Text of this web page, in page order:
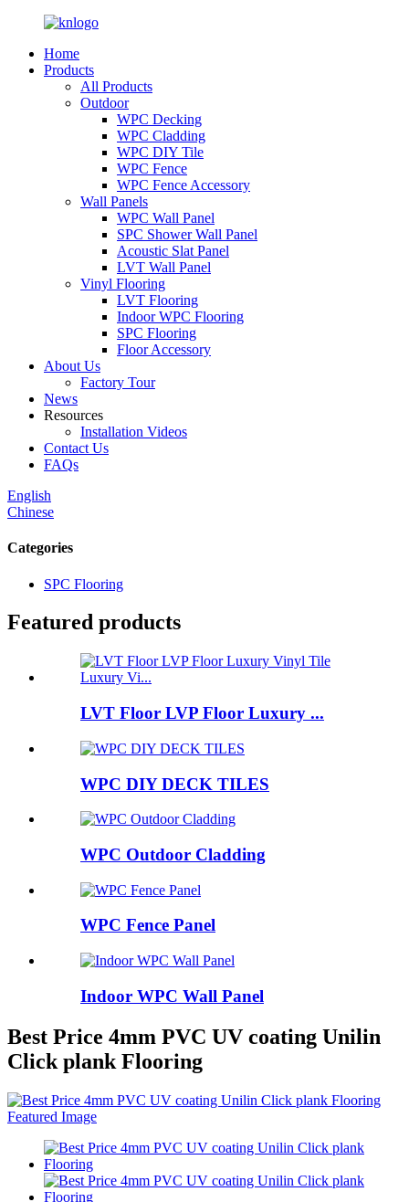
Home
Products
All Products
Outdoor
WPC Decking
WPC Cladding
WPC DIY Tile
WPC Fence
WPC Fence Accessory
Wall Panels
WPC Wall Panel
SPC Shower Wall Panel
Acoustic Slat Panel
LVT Wall Panel
Vinyl Flooring
LVT Flooring
Indoor WPC Flooring
SPC Flooring
Floor Accessory
About Us
Factory Tour
News
Resources
Installation Videos
Contact Us
FAQs
English
Chinese
Categories
SPC Flooring
Featured products
LVT Floor LVP Floor Luxury ...
WPC DIY DECK TILES
WPC Outdoor Cladding
WPC Fence Panel
Indoor WPC Wall Panel
Best Price 4mm PVC UV coating Unilin
Click plank Flooring